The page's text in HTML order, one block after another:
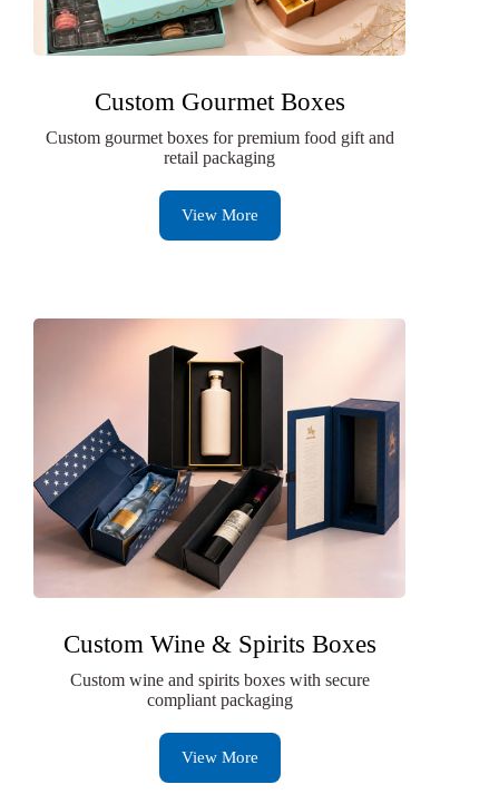
Custom Gourmet Boxes
Custom gourmet boxes for premium food gift and
retail packaging
View More
Custom Wine & Spirits Boxes
Custom wine and spirits boxes with secure
compliant packaging
View More